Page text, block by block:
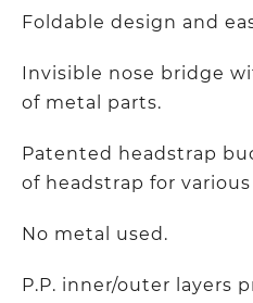
Foldable design and
Invisible nose bridge
of metal parts.
Patented headstrap
of headstrap for various
No metal used.
P.P. inner/outer layers